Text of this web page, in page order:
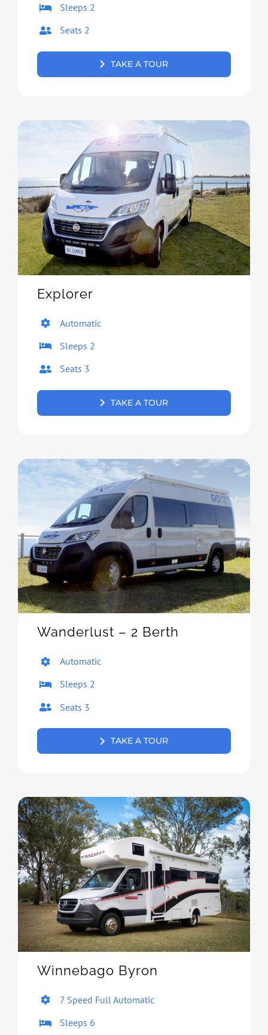
Sleeps 2
Seats 2
TAKE A TOUR
Explorer
Automatic
Sleeps 2
Seats 3
TAKE A TOUR
Wanderlust – 2 Berth
Automatic
Sleeps 2
Seats 3
TAKE A TOUR
Winnebago Byron
7 Speed Full Automatic
Sleeps 6